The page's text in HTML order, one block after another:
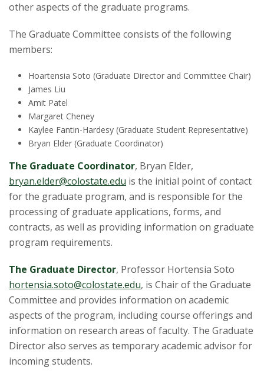
U
e
r
s
t
y
other aspects of the graduate programs.
The Graduate Committee consists of the following
members:
Hoartensia Soto (Graduate Director and Committee Chair)
James Liu
Amit Patel
Margaret Cheney
Kaylee Fantin-Hardesy (Graduate Student Representative)
Bryan Elder (Graduate Coordinator)
The Graduate Coordinator, Bryan Elder,
bryan.elder@colostate.edu is the initial point of contact
for the graduate program, and is responsible for the
processing of graduate applications, forms, and
contracts, as well as providing information on graduate
program requirements.
The Graduate Director, Professor Hortensia Soto
hortensia.soto@colostate.edu, is Chair of the Graduate
Committee and provides information on academic
aspects of the program, including course offerings and
information on research areas of faculty. The Graduate
Director also serves as temporary academic advisor for
incoming students.